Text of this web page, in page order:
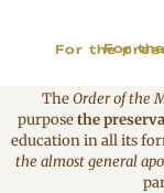
For theFor
TheOrder of the
purposethe
education in all its
the almost general